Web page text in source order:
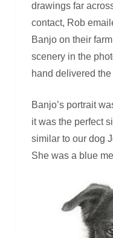
drawings far
contact, Rob
Banjo on their
scenery in the
hand delivered
Banjo’s portrait
it was the perfect
similar to our dog
She was a blue